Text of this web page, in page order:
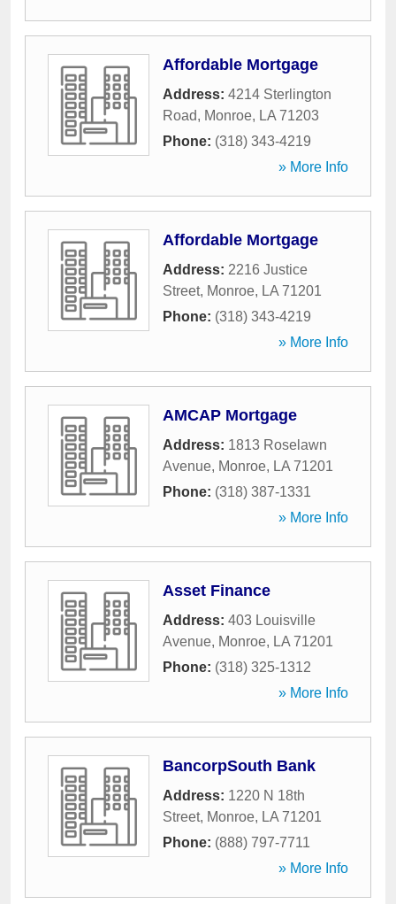
Affordable Mortgage
Address: 4214 Sterlington
Road, Monroe, LA 71203
Phone: (318) 343-4219
» More Info
Affordable Mortgage
Address: 2216 Justice
Street, Monroe, LA 71201
Phone: (318) 343-4219
» More Info
AMCAP Mortgage
Address: 1813 Roselawn
Avenue, Monroe, LA 71201
Phone: (318) 387-1331
» More Info
Asset Finance
Address: 403 Louisville
Avenue, Monroe, LA 71201
Phone: (318) 325-1312
» More Info
BancorpSouth Bank
Address: 1220 N 18th
Street, Monroe, LA 71201
Phone: (888) 797-7711
» More Info